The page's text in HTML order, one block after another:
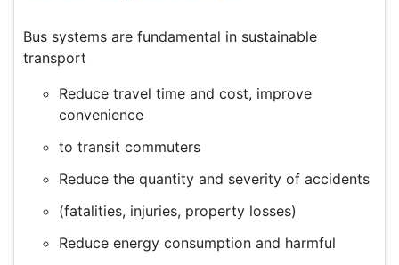
Bus systems are fundamental in sustainable
transport
Reduce travel time and cost, improve
convenience
to transit commuters
Reduce the quantity and severity of accidents
(fatalities, injuries, property losses)
Reduce energy consumption and harmful